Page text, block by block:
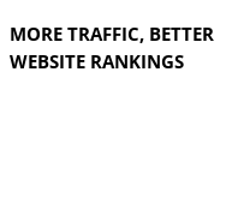
MORE TRAFFIC, BETTER
WEBSITE RANKINGS